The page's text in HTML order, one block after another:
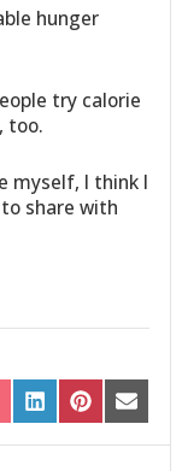
hunger
try calorie
too.
myself, I think I
share with
SHARE
ON
LINKEDIN
SHARE
ON
PINTEREST
SHARE
ON
EMAIL